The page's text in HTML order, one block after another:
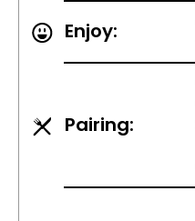
Enjoy:
Pairing: